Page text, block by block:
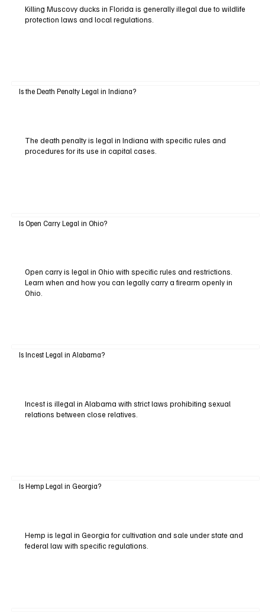
Killing Muscovy ducks in Florida is generally illegal due to wildlife
protection laws and local regulations.
Is the Death Penalty Legal in Indiana?
The death penalty is legal in Indiana with specific rules and
procedures for its use in capital cases.
Is Open Carry Legal in Ohio?
Open carry is legal in Ohio with specific rules and restrictions.
Learn when and how you can legally carry a firearm openly in
Ohio.
Is Incest Legal in Alabama?
Incest is illegal in Alabama with strict laws prohibiting sexual
relations between close relatives.
Is Hemp Legal in Georgia?
Hemp is legal in Georgia for cultivation and sale under state and
federal law with specific regulations.